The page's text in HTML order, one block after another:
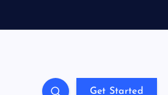
Get Started